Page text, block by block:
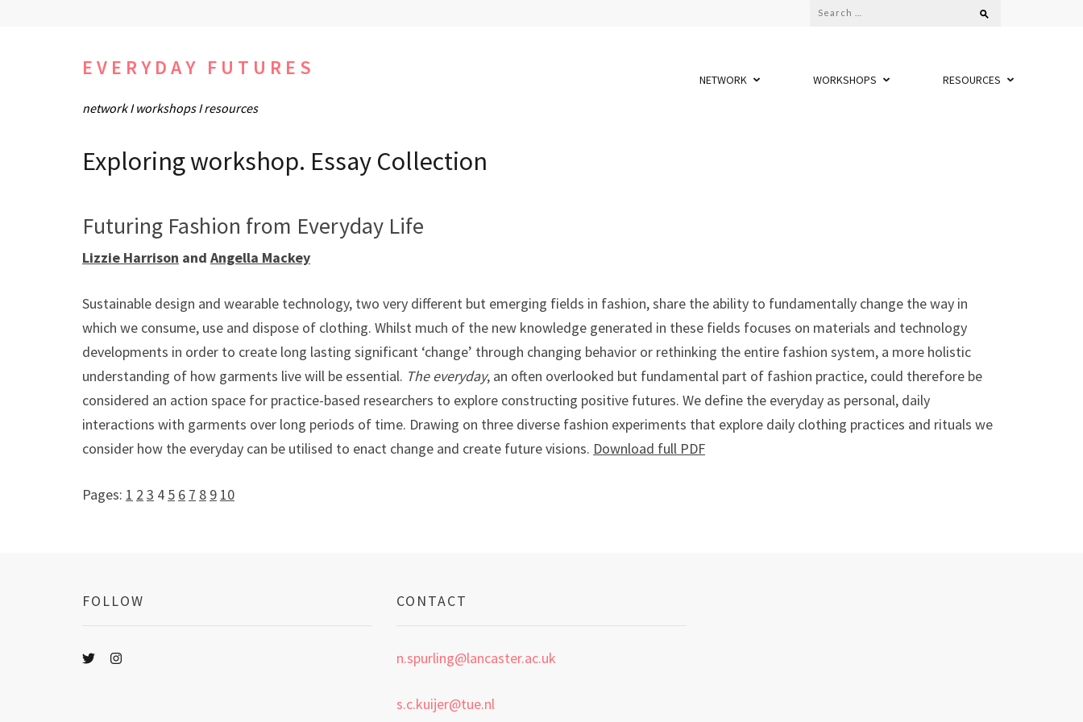
Search
EVERYDAY FUTURES
network I workshops I resources
NETWORK WORKSHOPS RESOURCES
Exploring workshop. Essay Collection
Futuring Fashion from Everyday Life
Lizzie Harrison and Angella Mackey
Sustainable design and wearable technology, two very different but emerging fields in fashion, share the ability to fundamentally change the way in
which we consume, use and dispose of clothing. Whilst much of the new knowledge generated in these fields focuses on materials and technology
developments in order to create long lasting significant ‘change’ through changing behavior or rethinking the entire fashion system, a more holistic
understanding of how garments live will be essential. The everyday, an often overlooked but fundamental part of fashion practice, could therefore be
considered an action space for practice-based researchers to explore constructing positive futures. We define the everyday as personal, daily
interactions with garments over long periods of time. Drawing on three diverse fashion experiments that explore daily clothing practices and rituals we
consider how the everyday can be utilised to enact change and create future visions. Download full PDF
Pages: 1 2 3 4 5 6 7 8 9 10
FOLLOW CONTACT
n.spurling@lancaster.ac.uk
s.c.kuijer@tue.nl